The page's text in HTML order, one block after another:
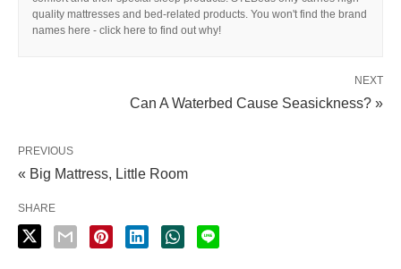
quality mattresses and bed-related products. You won't find the brand
names here - click here to find out why!
NEXT
Can A Waterbed Cause Seasickness? »
PREVIOUS
« Big Mattress, Little Room
SHARE